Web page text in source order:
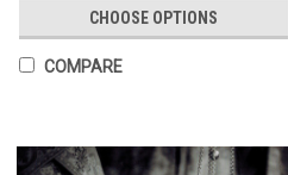
CHOOSE OPTIONS
COMPARE